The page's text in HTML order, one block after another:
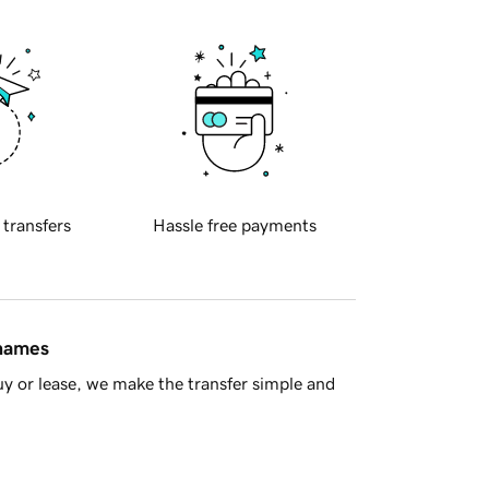
transfers Hassle free payments
or lease, we make the transfer simple and